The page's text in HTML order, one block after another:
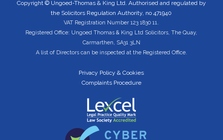
Copyright © Ungoed-Thomas & King Ltd. Authorised and regulated by
the Solicitors Regulation Authority, no 471940
VAT Registration Number 123 1830 11.
Registered Office: Ungoed Thomas & King Ltd Solicitors, The Quay,
Carmarthen, SA31 3LN
A list of Directors can be inspected at the Registered Office.
Privacy Policy & Cookies
Complaints Procedure